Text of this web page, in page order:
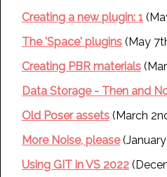
Creating a new plugin: 1
The 'Space' plugins (May
Creating PBR materials
Data Storage - Then and
Old Poser assets (March
More Noise, please
Using GIT in VS 2022